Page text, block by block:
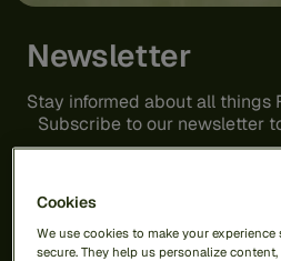
Newsletter
Stay informed about all things
Subscribe to our newsletter
Cookies
We use cookies to make your experience
secure. They help us personalize